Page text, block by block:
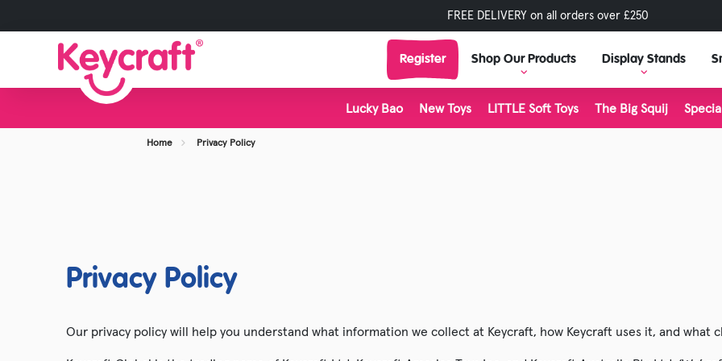
FREE DELIVERY on all orders over £250
Register Shop Our Products
View all Categories
Foodie Toys
Slime & Putty
Fidget & Sensory Toys
Pocket Money Fun
Dinosaur Toys
Halloween
View all
Stretch 'N
Majigg
Display Stands
View Display Stands
Lucky Bao New Toys LITTLE Soft Toys The Big Squij
Home Privacy Policy
Privacy Policy
Our privacy policy will help you understand what information we collect at Keycraft, how Keycraft uses it, and what